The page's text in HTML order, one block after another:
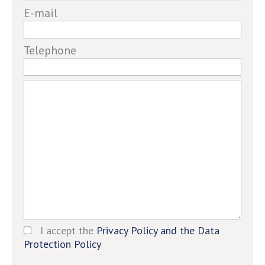
ignore
field
E-mail
Telephone
I accept the Privacy Policy and the Data
Protection Policy